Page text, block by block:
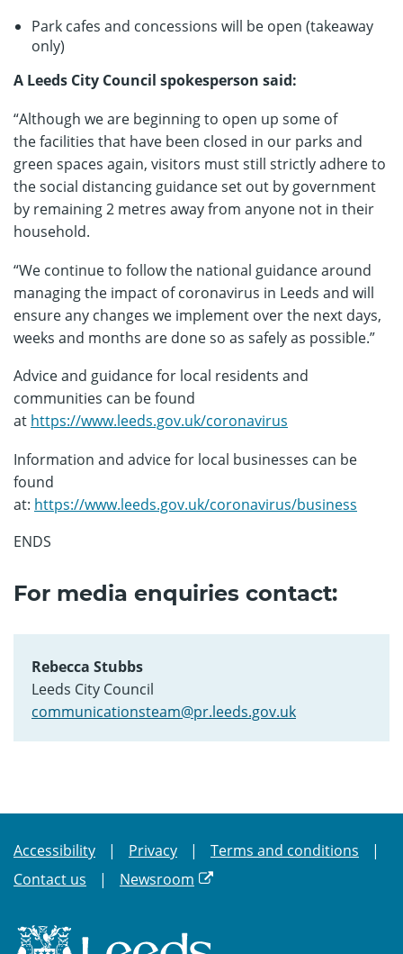
Park cafes and concessions will be open (takeaway
only)
A Leeds City Council spokesperson said:
“Although we are beginning to open up some of
the facilities that have been closed in our parks and
green spaces again, visitors must still strictly adhere to
the social distancing guidance set out by government
by remaining 2 metres away from anyone not in their
household.
“We continue to follow the national guidance around
managing the impact of coronavirus in Leeds and will
ensure any changes we implement over the next days,
weeks and months are done so as safely as possible.”
Advice and guidance for local residents and
communities can be found
at https://www.leeds.gov.uk/coronavirus
Information and advice for local businesses can be
found
at: https://www.leeds.gov.uk/coronavirus/business
ENDS
For media enquiries contact:
Rebecca Stubbs
Leeds City Council
communicationsteam@pr.leeds.gov.uk
Accessibility Privacy
Terms and conditions
Contact us
Newsroom